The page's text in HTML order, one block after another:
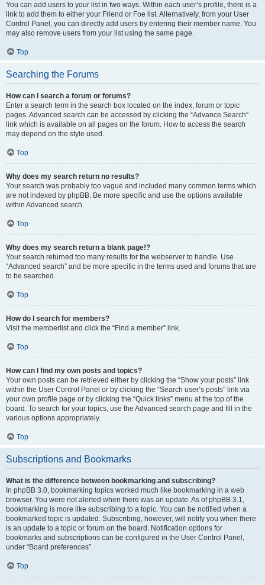
You can add users to your list in two ways. Within each user’s profile, there is a
link to add them to either your Friend or Foe list. Alternatively, from your User
Control Panel, you can directly add users by entering their member name. You
may also remove users from your list using the same page.
Top
Searching the Forums
How can I search a forum or forums?
Enter a search term in the search box located on the index, forum or topic
pages. Advanced search can be accessed by clicking the “Advance Search”
link which is available on all pages on the forum. How to access the search
may depend on the style used.
Top
Why does my search return no results?
Your search was probably too vague and included many common terms which
are not indexed by phpBB. Be more specific and use the options available
within Advanced search.
Top
Why does my search return a blank page!?
Your search returned too many results for the webserver to handle. Use
“Advanced search” and be more specific in the terms used and forums that are
to be searched.
Top
How do I search for members?
Visit the memberlist and click the “Find a member” link.
Top
How can I find my own posts and topics?
Your own posts can be retrieved either by clicking the “Show your posts” link
within the User Control Panel or by clicking the “Search user’s posts” link via
your own profile page or by clicking the “Quick links” menu at the top of the
board. To search for your topics, use the Advanced search page and fill in the
various options appropriately.
Top
Subscriptions and Bookmarks
What is the difference between bookmarking and subscribing?
In phpBB 3.0, bookmarking topics worked much like bookmarking in a web
browser. You were not alerted when there was an update. As of phpBB 3.1,
bookmarking is more like subscribing to a topic. You can be notified when a
bookmarked topic is updated. Subscribing, however, will notify you when there
is an update to a topic or forum on the board. Notification options for
bookmarks and subscriptions can be configured in the User Control Panel,
under “Board preferences”.
Top